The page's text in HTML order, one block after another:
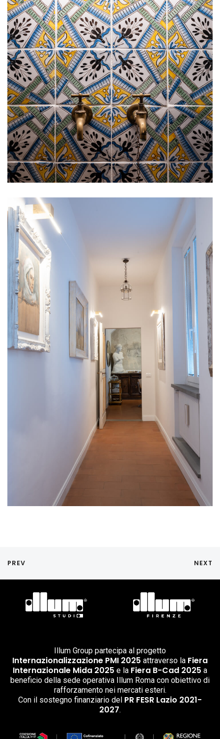
PREV NEXT
Illum Group partecipa al progetto
Internazionalizzazione PMI 2025 attraverso la Fiera
Internazionale Mida 2025 e la Fiera B-Cad 2025 a
beneficio della sede operativa Illum Roma con obiettivo di
rafforzamento nei mercati esteri.
Con il sostegno finanziario del PR FESR Lazio 2021-
2027.